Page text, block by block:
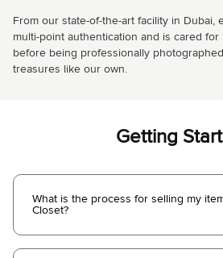
From our state-of-the-art facility in Dubai,
multi-point authentication and is cared
before being professionally
treasures like our own.
Getting
What is the process for selling my
Closet?